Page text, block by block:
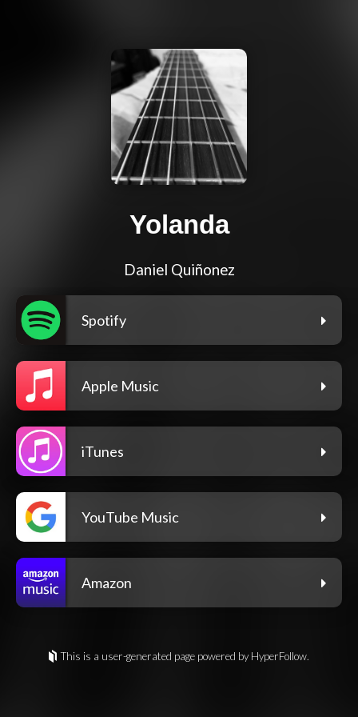
Yolanda
Daniel Quiñonez
Spotify
Apple Music
iTunes
YouTube Music
Amazon
This is a user-generated page powered by HyperFollow.